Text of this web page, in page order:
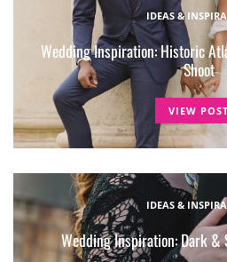
IDEAS &
Wedding Inspiration: Historic
Shoot
VIEW
IDEAS &
Wedding Inspiration: Dark &